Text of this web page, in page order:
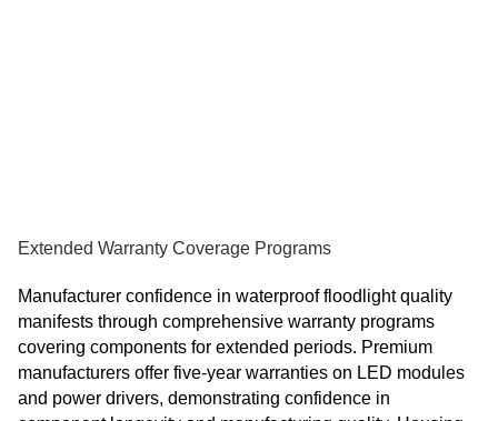
Extended Warranty Coverage Programs
Manufacturer confidence in waterproof floodlight quality
manifests through comprehensive warranty programs
covering components for extended periods. Premium
manufacturers offer five-year warranties on LED modules
and power drivers, demonstrating confidence in